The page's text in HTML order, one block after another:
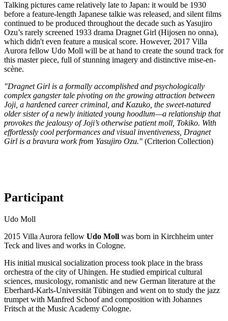
Talking pictures came relatively late to Japan: it would be 1930
before a feature-length Japanese talkie was released, and silent films
continued to be produced throughout the decade such as Yasujiro
Ozu’s rarely screened 1933 drama Dragnet Girl (Hijosen no onna),
which didn't even feature a musical score. However, 2017 Villa
Aurora fellow Udo Moll will be at hand to create the sound track for
this master piece, full of stunning imagery and distinctive mise-en-
scène.
"Dragnet Girl is a formally accomplished and psychologically
complex gangster tale pivoting on the growing attraction between
Joji, a hardened career criminal, and Kazuko, the sweet-natured
older sister of a newly initiated young hoodlum—a relationship that
provokes the jealousy of Joji’s otherwise patient moll, Tokiko. With
effortlessly cool performances and visual inventiveness, Dragnet
Girl is a bravura work from Yasujiro Ozu." (Criterion Collection)
Participant
Udo Moll
2015 Villa Aurora fellow Udo Moll was born in Kirchheim unter
Teck and lives and works in Cologne.
His initial musical socialization process took place in the brass
orchestra of the city of Uhingen. He studied empirical cultural
sciences, musicology, romanistic and new German literature at the
Eberhard-Karls-Universität Tübingen and went on to study the jazz
trumpet with Manfred Schoof and composition with Johannes
Fritsch at the Music Academy Cologne.